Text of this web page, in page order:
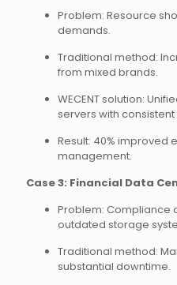
Problem: Resource
demands.
Traditional method:
from mixed brands.
WECENT solution:
servers with
Result: 40% improved
management.
Case 3: Financial Data
Problem: Compliance
outdated storage
Traditional method:
substantial downtime.